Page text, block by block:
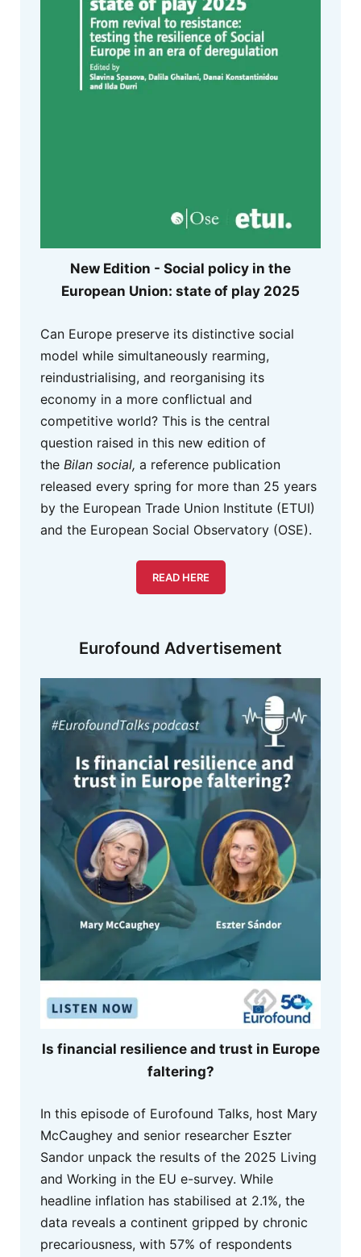
New Edition - Social policy in the
European Union: state of play 2025
Can Europe preserve its distinctive social
model while simultaneously rearming,
reindustrialising, and reorganising its
economy in a more conflictual and
competitive world? This is the central
question raised in this new edition of
the Bilan social, a reference publication
released every spring for more than 25 years
by the European Trade Union Institute (ETUI)
and the European Social Observatory (OSE).
READ HERE
Eurofound Advertisement
Is financial resilience and trust in Europe
faltering?
In this episode of Eurofound Talks, host Mary
McCaughey and senior researcher Eszter
Sandor unpack the results of the 2025 Living
and Working in the EU e-survey. While
headline inflation has stabilised at 2.1%, the
data reveals a continent gripped by chronic
precariousness, with 57% of respondents